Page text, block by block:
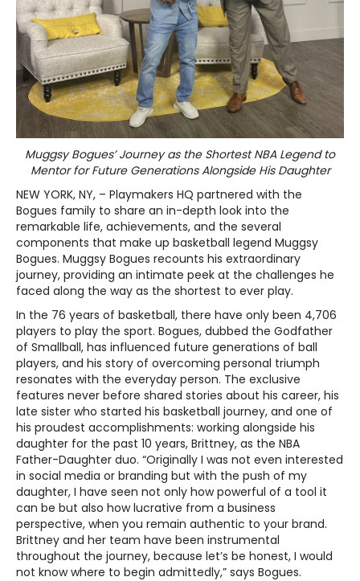
Muggsy Bogues’ Journey as the Shortest NBA Legend to
Mentor for Future Generations Alongside His Daughter
NEW YORK, NY, – Playmakers HQ partnered with the
Bogues family to share an in-depth look into the
remarkable life, achievements, and the several
components that make up basketball legend Muggsy
Bogues. Muggsy Bogues recounts his extraordinary
journey, providing an intimate peek at the challenges he
faced along the way as the shortest to ever play.
In the 76 years of basketball, there have only been 4,706
players to play the sport. Bogues, dubbed the Godfather
of Smallball, has influenced future generations of ball
players, and his story of overcoming personal triumph
resonates with the everyday person. The exclusive
features never before shared stories about his career, his
late sister who started his basketball journey, and one of
his proudest accomplishments: working alongside his
daughter for the past 10 years, Brittney, as the NBA
Father-Daughter duo. “Originally I was not even interested
in social media or branding but with the push of my
daughter, I have seen not only how powerful of a tool it
can be but also how lucrative from a business
perspective, when you remain authentic to your brand.
Brittney and her team have been instrumental
throughout the journey, because let’s be honest, I would
not know where to begin admittedly,” says Bogues.